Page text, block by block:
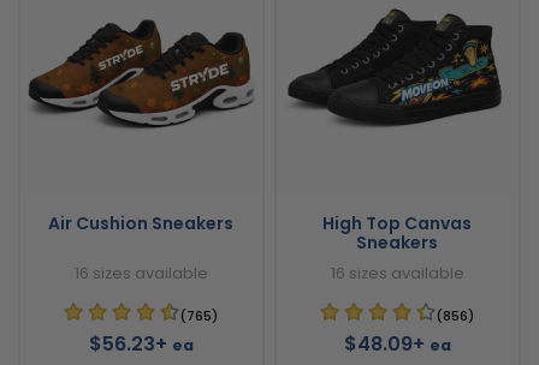
Air Cushion Sneakers
16 sizes available
(765)
$56.23+ ea
High Top Canvas
Sneakers
16 sizes available
(856)
$48.09+ ea